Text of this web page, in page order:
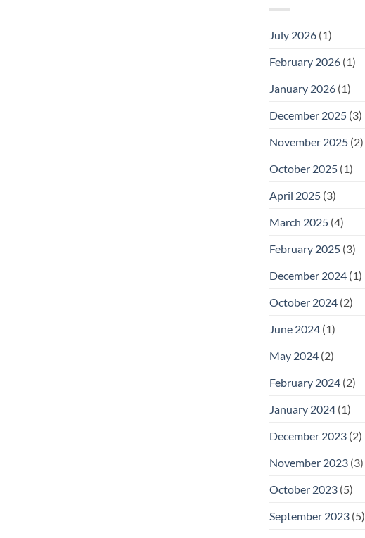
July 2026(1)
February 2026(1)
January 2026(1)
December 2025(3)
November 2025(2)
October 2025(1)
April 2025(3)
March 2025(4)
February 2025(3)
December 2024(1)
October 2024(2)
June 2024(1)
May 2024(2)
February 2024(2)
January 2024(1)
December 2023(2)
November 2023(3)
October 2023(5)
September 2023(5)